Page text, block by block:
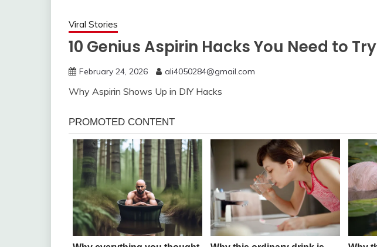
Viral Stories
10 Genius Aspirin Hacks You Need to Try
February 24, 2026 ali4050284@gmail.com
Why Aspirin Shows Up in DIY Hacks